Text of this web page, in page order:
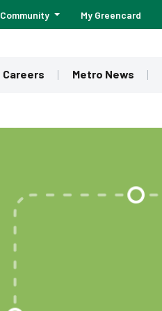
Community My Greencard
Careers Metro News